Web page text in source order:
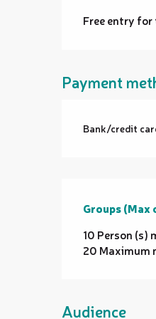
Free entry
Payment
Bank/credit
Groups (Max
Groups (Max
10 Person (s)
20 Maximum
Audience